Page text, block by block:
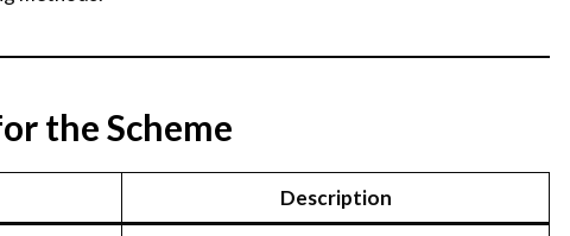
the Scheme
Description